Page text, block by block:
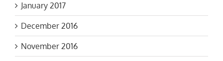
January 2017
December 2016
November 2016